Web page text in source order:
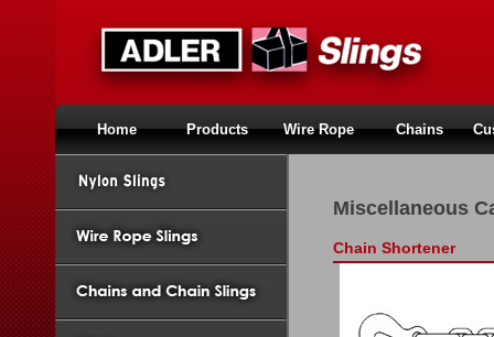
Home Products Wire Rope Chains
Miscellaneous
Chain Shortener